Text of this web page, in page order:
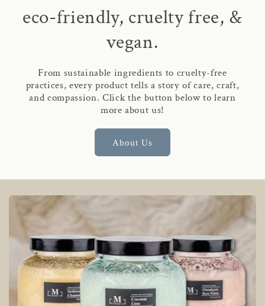
eco-friendly, cruelty free, &
vegan.
From sustainable ingredients to cruelty-free
practices, every product tells a story of care, craft,
and compassion. Click the button below to learn
more about us!
About Us